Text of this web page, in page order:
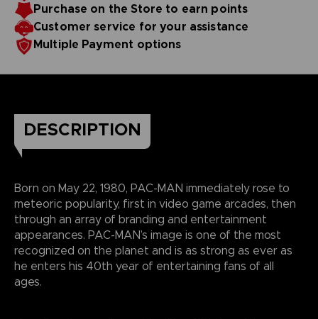
Purchase on the Store to earn points
Customer service for your assistance
Multiple Payment options
DESCRIPTION
Born on May 22, 1980, PAC-MAN immediately rose to
meteoric popularity, first in video game arcades, then
through an array of branding and entertainment
appearances. PAC-MAN’s image is one of the most
recognized on the planet and is as strong as ever as
he enters his 40th year of entertaining fans of all
ages.